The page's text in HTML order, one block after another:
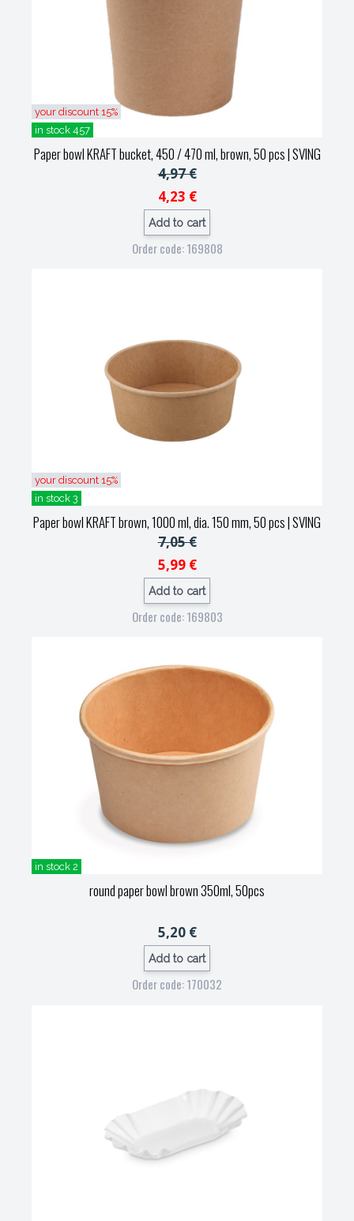
your discount 15%
in stock 457
Paper bowl KRAFT bucket, 450 / 470 ml, brown, 50 pcs| SVING
4,97 €
4,23 €
Add to cart
Order code: 169808
your discount 15%
in stock 3
Paper bowl KRAFT brown, 1000 ml, dia. 150 mm, 50 pcs| SVING
7,05 €
5,99 €
Add to cart
Order code: 169803
in stock 2
round paper bowl brown 350ml, 50pcs
5,20 €
Add to cart
Order code: 170032